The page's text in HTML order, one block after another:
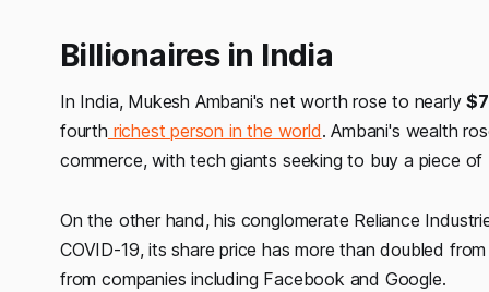
Billionaires in India
In India, Mukesh Ambani's net worth rose to nearly
fourth richest person in the world. Ambani's wealth
commerce, with tech giants seeking to buy a piece of
On the other hand, his conglomerate Reliance
COVID-19, its share price has more than doubled
from companies including Facebook and Google.